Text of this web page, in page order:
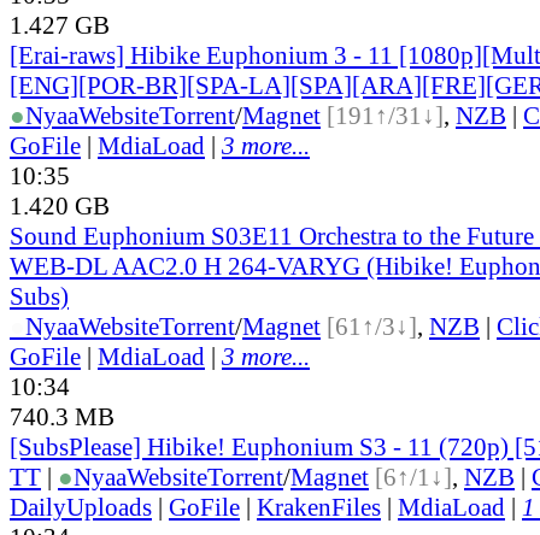
1.427 GB
[Erai-raws] Hibike Euphonium 3 - 11
[ENG][POR-BR][SPA-
●NyaaWebsiteTorrent/Magnet [191↑/31↓], NZB |
GoFile | MdiaLoad | 3 more...
10:35
1.420 GB
Sound Euphonium S03E11 Orchestra to the
WEB-DL AAC2.0 H 264-VARYG (Hibike!
Subs)
NyaaWebsiteTorrent/Magnet [61↑/3↓], NZB |
GoFile | MdiaLoad | 3 more...
10:34
740.3 MB
[SubsPlease] Hibike! Euphonium S3 - 11 (720p)
TT | ●NyaaWebsiteTorrent/Magnet [6↑/1↓], NZB |
DailyUploads | GoFile | KrakenFiles | MdiaLoad | 1